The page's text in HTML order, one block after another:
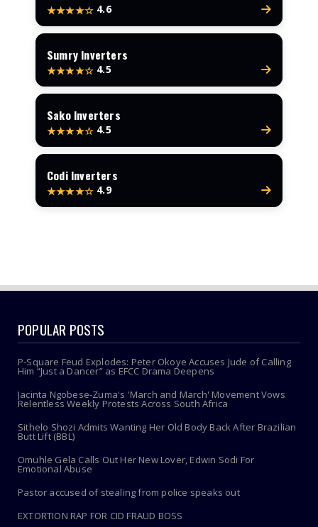
★★★★☆ 4.6
Sumry Inverters
★★★★☆ 4.5
Sako Inverters
★★★★☆ 4.5
Codi Inverters
★★★★☆ 4.9
POPULAR POSTS
P-Square Feud Explodes: Peter Okoye Accuses Jude of Calling
Him “Just a Dancer” as EFCC Drama Deepens
Jacinta Ngobese-Zuma's 'March and March' Movement Vows
Relentless Weekly Protests Across South Africa
Sithelo Shozi Admits Wanting Her Old Body Back After Brazilian
Butt Lift (BBL)
Omuhle Gela Calls Out Her New Lover, Edwin Sodi For
Emotional Abuse
Pastor accused of stealing from police speaks out
EXTORTION RAP FOR CID FRAUD BOSS